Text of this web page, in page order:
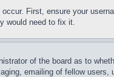
First, ensure your
would need to fix it.
of the board as to
emailing of fellow